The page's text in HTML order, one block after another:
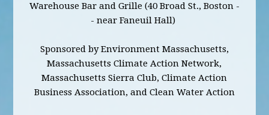
Warehouse Bar and Grille (40 Broad St., Boston -
- near Faneuil Hall)
Sponsored by Environment Massachusetts,
Massachusetts Climate Action Network,
Massachusetts Sierra Club, Climate Action
Business Association, and Clean Water Action